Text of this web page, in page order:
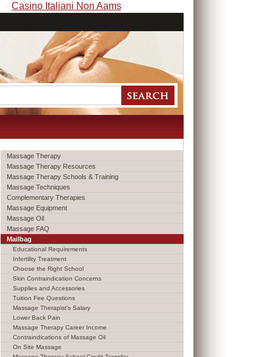
Casino Italiani Non Aams
Massage Therapy
Massage Therapy Resources
Massage Therapy Schools & Training
Massage Techniques
Complementary Therapies
Massage Equipment
Massage Oil
Massage FAQ
Mailbag
Educational Requirements
Infertility Treatment
Choose the Right School
Skin Contraindication Concerns
Supplies and Accessories
Tuition Fee Questions
Massage Therapist's Salary
Lower Back Pain
Massage Therapy Career Income
Contraindications of Massage Oil
On Site Massage